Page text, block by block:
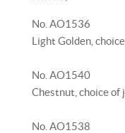
No. AO1536
Light Golden,
No. AO1540
Chestnut, choice of
No. AO1538